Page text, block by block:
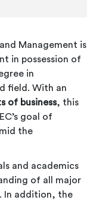
Management is
in possession of
in
field. With an
of business, this
goal of
the
and academics
of all major
In addition, the